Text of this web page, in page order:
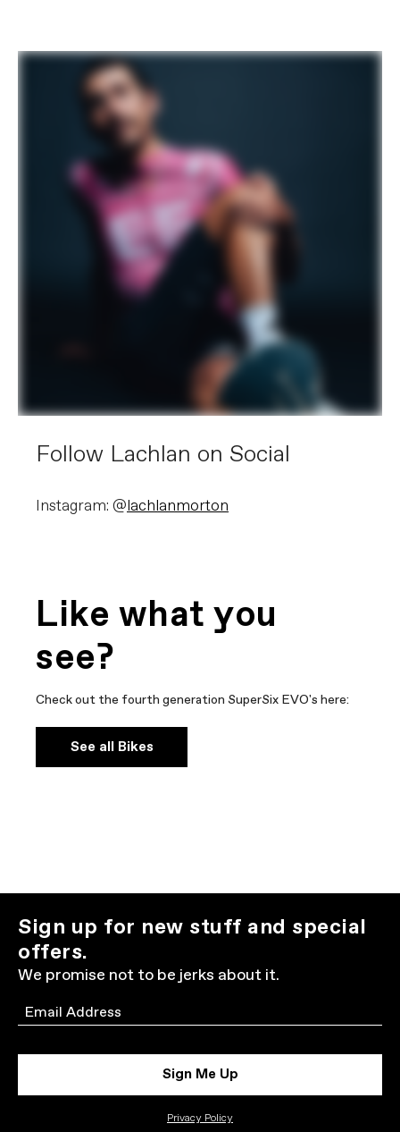
Follow Lachlan on Social
Instagram: @lachlanmorton
Like what you
see?
Check out the fourth generation SuperSix EVO's here:
See all Bikes
Sign up for new stuff and special
offers.
We promise not to be jerks about it.
Email
Sign Me Up
Privacy Policy